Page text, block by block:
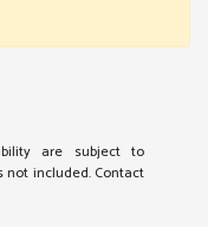
are subject to
not included. Contact